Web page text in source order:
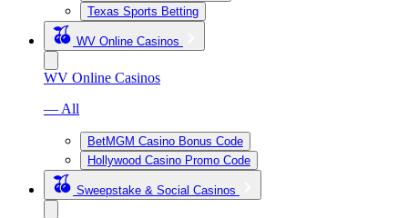
Texas Sports Betting
WV Online Casinos
WV Online Casinos
— All
BetMGM Casino Bonus Code
Hollywood Casino Promo Code
Sweepstake & Social Casinos